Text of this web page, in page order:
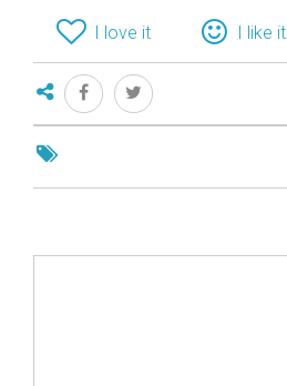
I love it I like it